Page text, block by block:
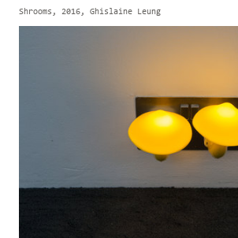
Shrooms, 2016, Ghislaine Leung